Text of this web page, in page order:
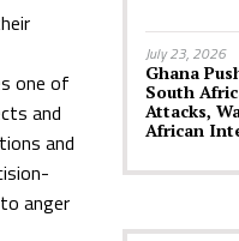
one of
and
and
anger
July 23, 2026
Ghana
South
Attacks,
African